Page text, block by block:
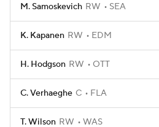
M. Samoskevich RW SEA
K. Kapanen RW EDM
H. Hodgson RW OTT
C. Verhaeghe C FLA
T. Wilson RW WAS